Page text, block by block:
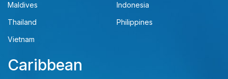
Maldives
Indonesia
Thailand
Philippines
Vietnam
Caribbean